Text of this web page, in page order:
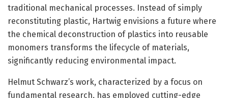
traditional mechanical processes. Instead of simply
reconstituting plastic, Hartwig envisions a future where
the chemical deconstruction of plastics into reusable
monomers transforms the lifecycle of materials,
significantly reducing environmental impact.
Helmut Schwarz’s work, characterized by a focus on
fundamental research, has employed cutting-edge